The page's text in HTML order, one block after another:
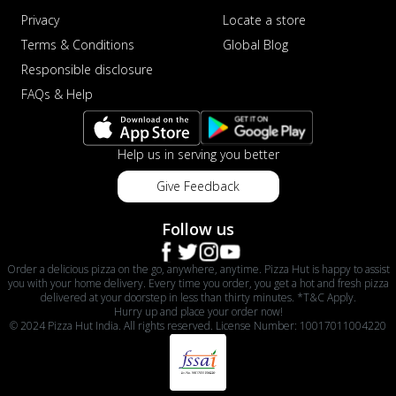
See more
Order Now
Schezwan Margherita
spicy twist! Loaded with our signature
spic... See more
Order Now
Veggie Feast Pizza
An indulgent pizza loaded with assorted
fresh vegetables, offering a burst of
fl... See more
Order Now
Spiced Paneer Pizza
Tender paneer cubes marinated in
aromatic spices, grilled to perfection, ideal
See more
Privacy
Terms & Conditions
Responsible disclosure
FAQs & Help
Locate a store
Global Blog
Help us in serving you better
Give Feedback
Follow us
Order a delicious pizza on the go, anywhere, anytime. Pizza Hut is happy to assist
you with your home delivery. Every time you order, you get a hot and fresh pizza
delivered at your doorstep in less than thirty minutes. *T&C Apply.
Hurry up and place your order now!
© 2024 Pizza Hut India. All rights reserved. License Number: 10017011004220